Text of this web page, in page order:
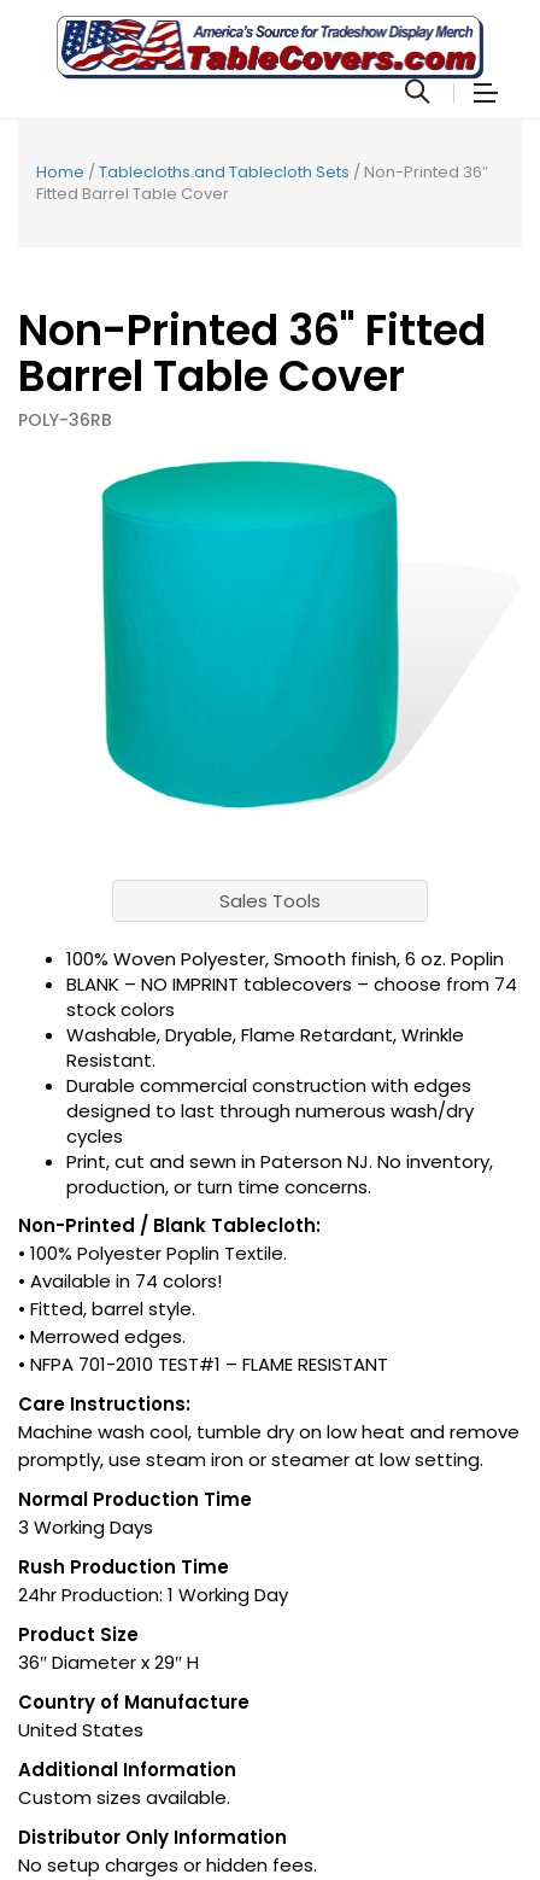
Home /Tablecloths and Tablecloth Sets / Non-Printed 36″
Fitted Barrel Table Cover
Non-Printed 36" Fitted
Barrel Table Cover
POLY-36RB
Sales Tools
100% Woven Polyester, Smooth finish, 6 oz. Poplin
BLANK – NO IMPRINT tablecovers – choose from 74
stock colors
Washable, Dryable, Flame Retardant, Wrinkle
Resistant.
Durable commercial construction with edges
designed to last through numerous wash/dry
cycles
Print, cut and sewn in Paterson NJ. No inventory,
production, or turn time concerns.
Non-Printed / Blank Tablecloth:
• 100% Polyester Poplin Textile.
• Available in 74 colors!
• Fitted, barrel style.
• Merrowed edges.
• NFPA 701-2010 TEST#1 – FLAME RESISTANT
Care Instructions:
Machine wash cool, tumble dry on low heat and remove
promptly, use steam iron or steamer at low setting.
Normal Production Time
3 Working Days
Rush Production Time
24hr Production: 1 Working Day
Product Size
36″ Diameter x 29″ H
Country of Manufacture
United States
Additional Information
Custom sizes available.
Distributor Only Information
No setup charges or hidden fees.